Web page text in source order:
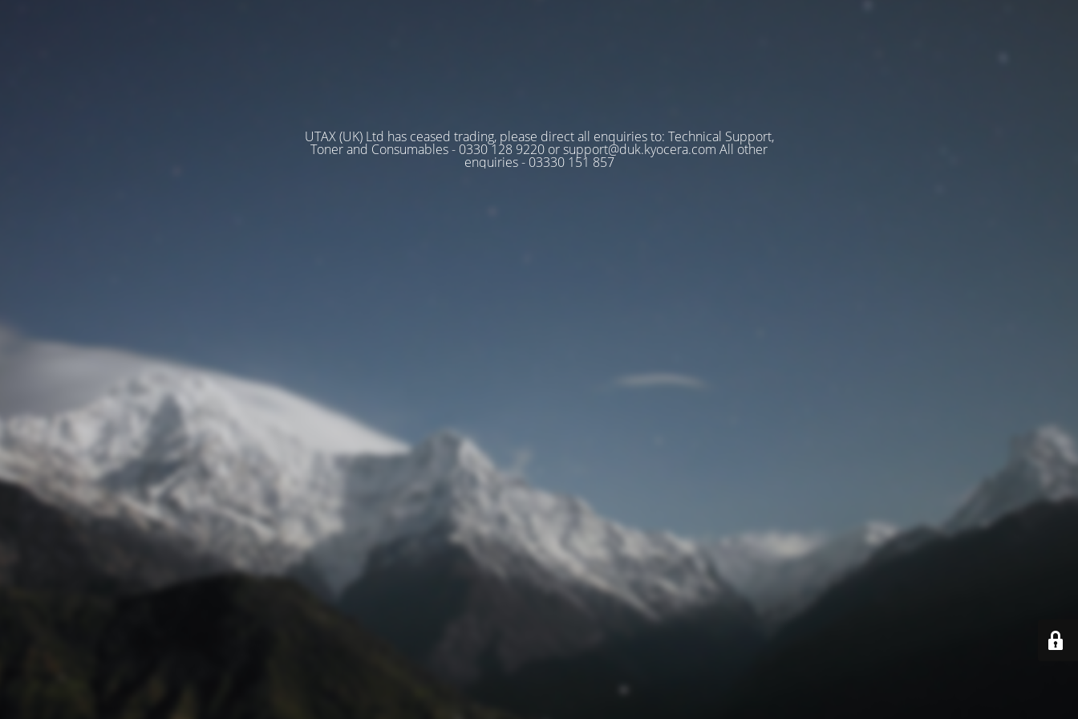
UTAX (UK) Ltd has ceased trading, please direct all enquiries to: Technical Support,
Toner and Consumables - 0330 128 9220 or support@duk.kyocera.com All other
enquiries - 03330 151 857